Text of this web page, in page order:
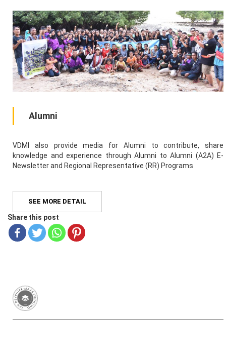
Alumni
VDMI also provide media for Alumni to contribute, share
knowledge and experience through Alumni to Alumni (A2A) E-
Newsletter and Regional Representative (RR) Programs
SEE MORE DETAIL
Share this post